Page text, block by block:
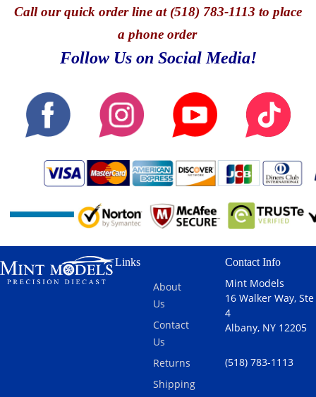
Callour quick order line at (518) 783-1113 to place
a phone order
Follow Us on Social Media!
Links
About
Us
Contact
Us
Returns
Shipping
Contact Info
Mint Models
16 Walker Way, Ste
4
Albany, NY 12205
(518) 783-1113